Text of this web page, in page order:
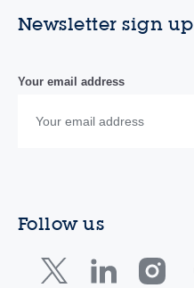
Newsletter sign up
Your email address
Follow us